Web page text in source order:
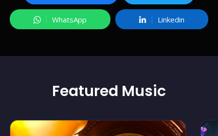
WhatsApp Linkedin
Featured Music